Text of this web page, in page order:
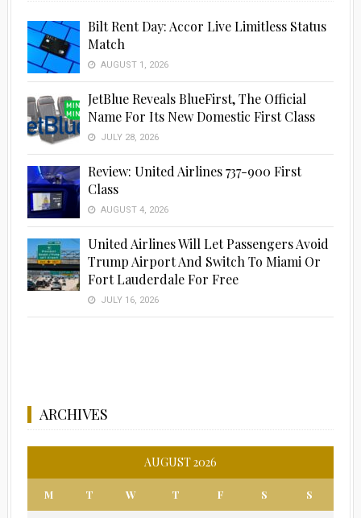
Advertisement
Bilt Rent Day: Accor Live Limitless Status
Match
AUGUST 1, 2026
JetBlue Reveals BlueFirst, The Official
Name For Its New Domestic First Class
JULY 28, 2026
Review: United Airlines 737-900 First
Class
AUGUST 4, 2026
United Airlines Will Let Passengers Avoid
Trump Airport And Switch To Miami Or
Fort Lauderdale For Free
JULY 16, 2026
ARCHIVES
AUGUST 2026
M T W T F S S